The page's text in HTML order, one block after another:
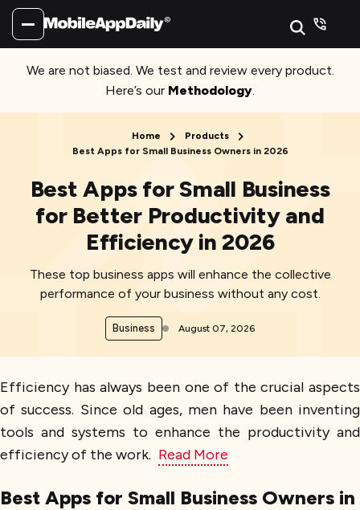
We are not biased. We test and review every product.
Here’s our Methodology.
Home
Products
Best Apps for Small Business Owners in 2026
Best Apps for Small Business
for Better Productivity and
Efficiency in 2026
These top business apps will enhance the collective
performance of your business without any cost.
Business August 07, 2026
Efficiency has always been one of the crucial aspects
of success. Since old ages, men have been inventing
tools and systems to enhance the productivity and
efficiency of the work. Read More
Best Apps for Small Business Owners in